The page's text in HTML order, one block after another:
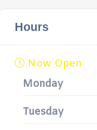
Hours
Now Open
Monday
Tuesday